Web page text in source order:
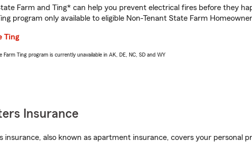
Farm and Ting* can help you prevent electrical fires before they
program only available to eligible Non-Tenant State Farm
Ting
Farm Ting program is currently unavailable in AK, DE, NC, SD and WY
Insurance
insurance, also known as apartment insurance, covers your